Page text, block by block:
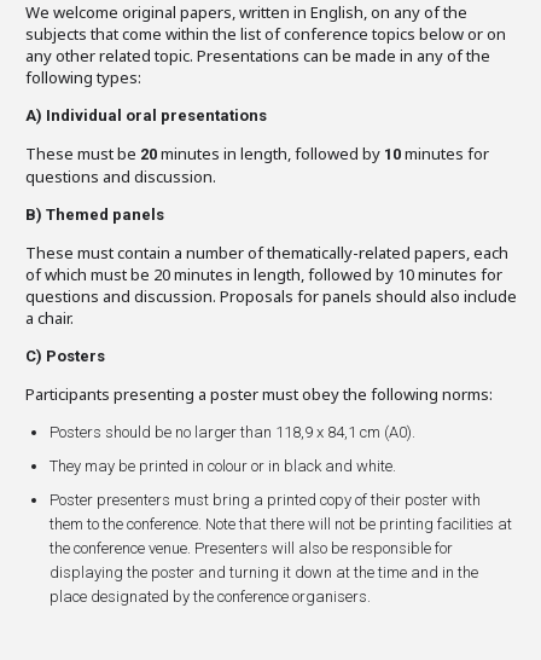
We welcome original papers, written in English, on any of the
subjects that come within the list of conference topics below or on
any other related topic. Presentations can be made in any of the
following types:
A) Individual oral presentations
These must be 20 minutes in length, followed by 10 minutes for
questions and discussion.
B) Themed panels
These must contain a number of thematically-related papers, each
of which must be 20 minutes in length, followed by 10 minutes for
questions and discussion. Proposals for panels should also include
a chair.
C) Posters
Participants presenting a poster must obey the following norms:
Posters should be no larger than 118,9 x 84,1 cm (A0).
They may be printed in colour or in black and white.
Poster presenters must bring a printed copy of their poster with
them to the conference. Note that there will not be printing facilities at
the conference venue. Presenters will also be responsible for
displaying the poster and turning it down at the time and in the
place designated by the conference organisers.